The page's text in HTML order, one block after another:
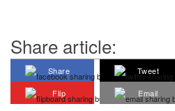
Share article:
Share Tweet
Flip
Email